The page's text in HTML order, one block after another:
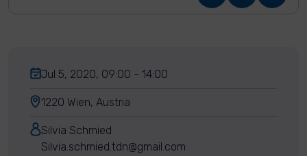
Jul 5, 2020, 09:00 - 14:00
1220 Wien, Austria
Silvia Schmied
Silvia.schmied.tdn@gmail.com